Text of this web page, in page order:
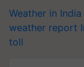
Weather in India
weather report
toll